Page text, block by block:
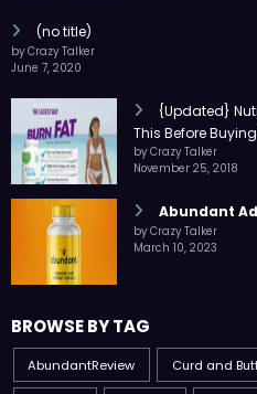
(no title)
by Crazy Talker
June 7, 2020
{Updated}
This Before
by Crazy Talker
November 25, 2018
Abundant
by Crazy Talker
March 10, 2023
BROWSE BY TAG
AbundantReview Curd and